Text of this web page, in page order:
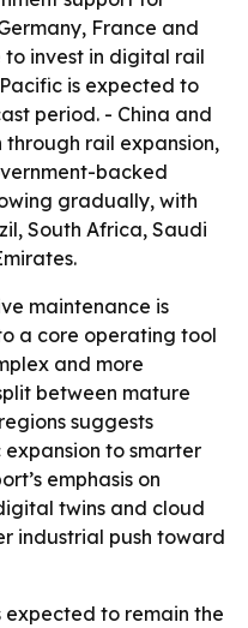
France and
invest in digital rail
is expected to
period. - China and
rail expansion,
backed
gradually, with
South Africa, Saudi
maintenance is
a core operating tool
and more
between mature
suggests
to smarter
emphasis on
twins and cloud
industrial push toward
expected to remain the